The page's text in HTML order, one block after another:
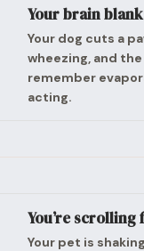
Your brain
Your dog cuts a
wheezing, and
remember
acting.
You’re
Your pet is